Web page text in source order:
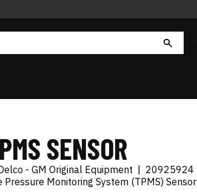
SENSOR
- GM Original Equipment
20925924
Pressure Monitoring System (TPMS) Sensor